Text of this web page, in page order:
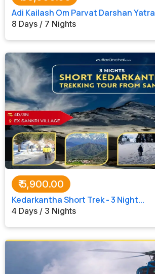
Adi Kailash Om Parvat Darshan Yatra
8 Days / 7 Nights
₹5,900.00
Kedarkantha Short Trek - 3 Night...
4 Days / 3 Nights